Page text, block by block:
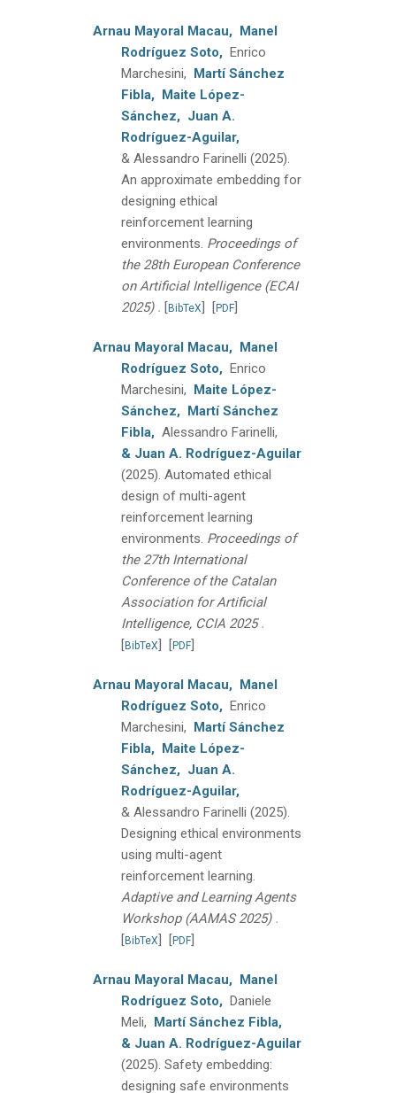
Arnau Mayoral Macau, Manel
Rodríguez Soto, Enrico
Marchesini, Martí Sánchez
Fibla, Maite López-
Sánchez, Juan A.
Rodríguez-Aguilar,
& Alessandro Farinelli (2025).
An approximate embedding for
designing ethical
reinforcement learning
environments. Proceedings of
the 28th European Conference
on Artificial Intelligence (ECAI
2025) . [BibTeX] [PDF]
Arnau Mayoral Macau, Manel
Rodríguez Soto, Enrico
Marchesini, Maite López-
Sánchez, Martí Sánchez
Fibla, Alessandro Farinelli,
& Juan A. Rodríguez-Aguilar
(2025). Automated ethical
design of multi-agent
reinforcement learning
environments. Proceedings of
the 27th International
Conference of the Catalan
Association for Artificial
Intelligence, CCIA 2025 .
[BibTeX] [PDF]
Arnau Mayoral Macau, Manel
Rodríguez Soto, Enrico
Marchesini, Martí Sánchez
Fibla, Maite López-
Sánchez, Juan A.
Rodríguez-Aguilar,
& Alessandro Farinelli (2025).
Designing ethical environments
using multi-agent
reinforcement learning.
Adaptive and Learning Agents
Workshop (AAMAS 2025) .
[BibTeX] [PDF]
Arnau Mayoral Macau, Manel
Rodríguez Soto, Daniele
Meli, Martí Sánchez Fibla,
& Juan A. Rodríguez-Aguilar
(2025). Safety embedding:
designing safe environments